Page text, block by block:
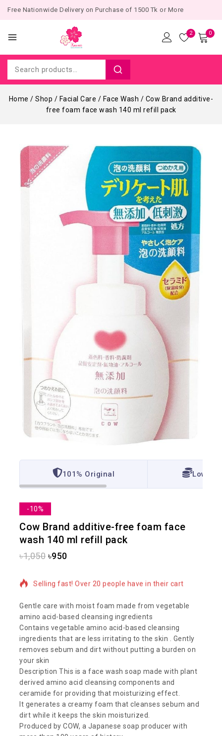
Free Nationwide Delivery on Purchase of 1500 Tk or More
2 0
Home / Shop / Facial Care / Face Wash / Cow Brand additive-
free foam face wash 140 ml refill pack
101% Original Lowest
-10%
Cow Brand additive-free foam face
wash 140 ml refill pack
৳1,050 ৳950
4 products sold in last 17 hours
Selling fast! Over 20 people have in their cart
Gentle care with moist foam made from vegetable
amino acid-based cleansing ingredients
Contains vegetable amino acid-based cleansing
ingredients that are less irritating to the skin . Gently
removes sebum and dirt without putting a burden on
your skin
Description This is a face wash soap made with plant
derived amino acid cleansing components and
ceramide for providing that moisturizing effect.
It generates a creamy foam that cleanses sebum and
dirt while it keeps the skin moisturized.
Produced by COW, a Japanese soap producer with